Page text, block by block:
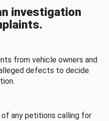
investigation
from vehicle owners and
defects to decide
of any petitions calling for